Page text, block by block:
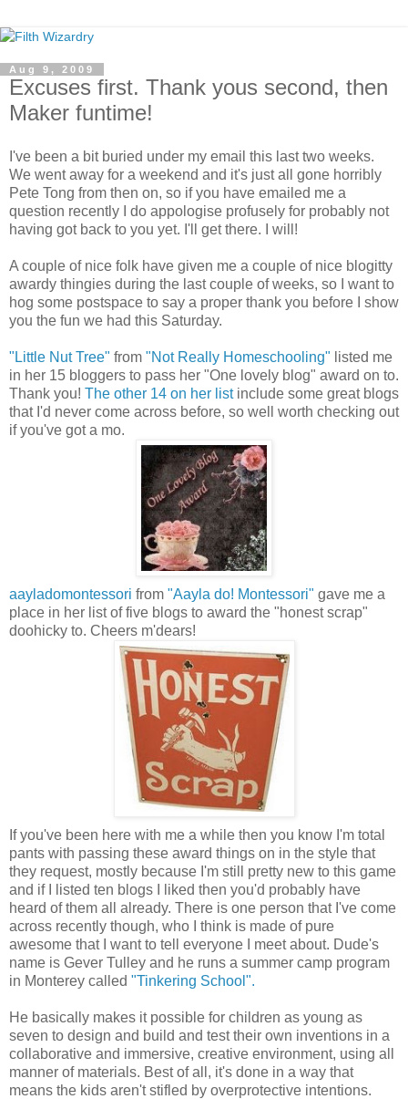
Aug 9, 2009
Excuses first. Thank yous second, then
Maker funtime!
I've been a bit buried under my email this last two weeks.
We went away for a weekend and it's just all gone horribly
Pete Tong from then on, so if you have emailed me a
question recently I do appologise profusely for probably not
having got back to you yet. I'll get there. I will!
A couple of nice folk have given me a couple of nice blogitty
awardy thingies during the last couple of weeks, so I want to
hog some postspace to say a proper thank you before I show
you the fun we had this Saturday.
"Little Nut Tree" from "Not Really Homeschooling" listed me
in her 15 bloggers to pass her "One lovely blog" award on to.
Thank you! The other 14 on her list include some great blogs
that I'd never come across before, so well worth checking out
if you've got a mo.
aayladomontessori from "Aayla do! Montessori" gave me a
place in her list of five blogs to award the "honest scrap"
doohicky to. Cheers m'dears!
If you've been here with me a while then you know I'm total
pants with passing these award things on in the style that
they request, mostly because I'm still pretty new to this game
and if I listed ten blogs I liked then you'd probably have
heard of them all already. There is one person that I've come
across recently though, who I think is made of pure
awesome that I want to tell everyone I meet about. Dude's
name is Gever Tulley and he runs a summer camp program
in Monterey called "Tinkering School".
He basically makes it possible for children as young as
seven to design and build and test their own inventions in a
collaborative and immersive, creative environment, using all
manner of materials. Best of all, it's done in a way that
means the kids aren't stifled by overprotective intentions.